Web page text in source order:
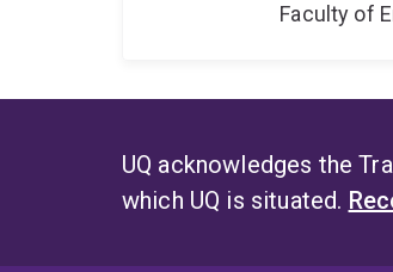
Faculty of
UQ acknowledges the
which UQ is situated.